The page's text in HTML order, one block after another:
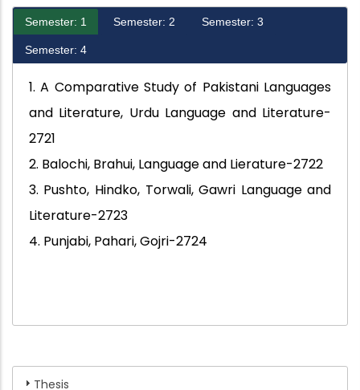
Semester: 1 Semester: 2 Semester: 3
Semester: 4
1. A Comparative Study of Pakistani Languages
and Literature, Urdu Language and Literature-
2721
2. Balochi, Brahui, Language and Lierature-2722
3. Pushto, Hindko, Torwali, Gawri Language and
Literature-2723
4. Punjabi, Pahari, Gojri-2724
Thesis